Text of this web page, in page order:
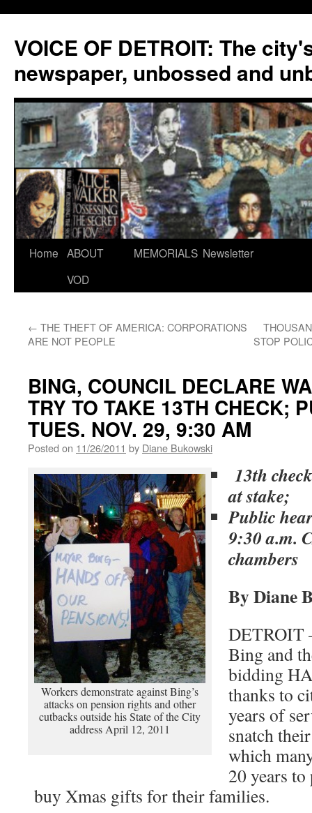
VOICE OF DETROIT: The
newspaper, unbossed and
Skip
Home ABOUT
VOD
MEMORIALS Newsletter
← THE THEFT OF AMERICA: CORPORATIONS
ARE NOT PEOPLE
STOP
BING, COUNCIL DECLARE
TRY TO TAKE 13TH CHECK;
TUES. NOV. 29, 9:30 AM
Posted on 11/26/2011 by Diane Bukowski
Workers demonstrate against Bing’s
attacks on pension rights and other
cutbacks outside his State of the City
address April 12, 2011
13th
at stake;
Public
9:30 a.m.
chambers
By Diane
DETROIT
Bing and
bidding
thanks to
years of
snatch
which
20 years
buy Xmas gifts for their families.